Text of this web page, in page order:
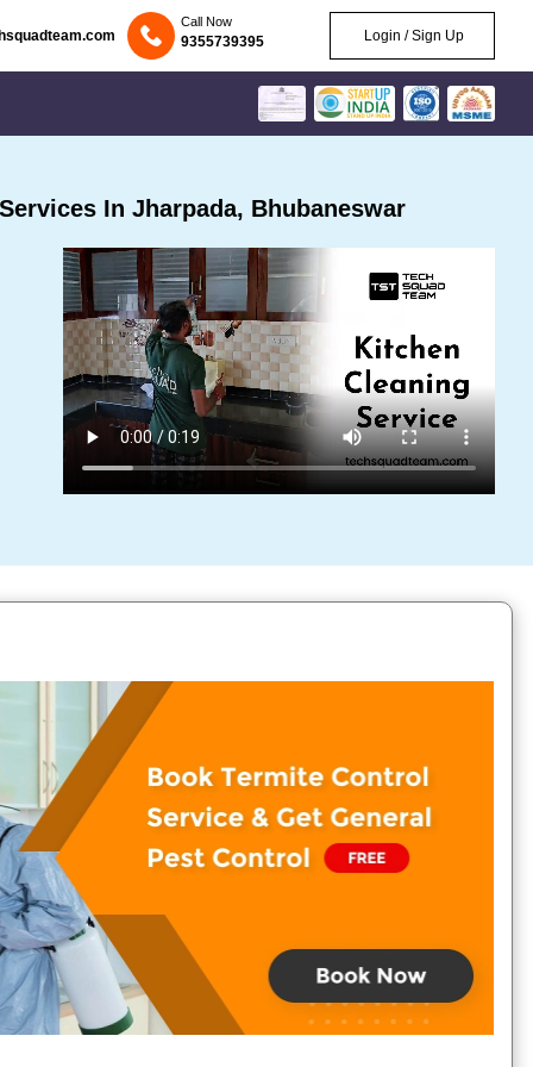
Call Now
9355739395 Login / Sign Up
In Jharpada, Bhubaneswar